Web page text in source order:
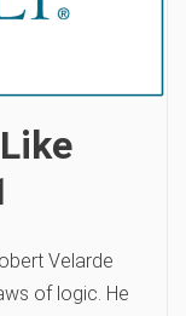
Velarde
of logic. He